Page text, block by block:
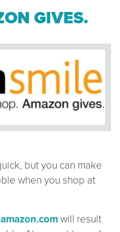
GIVES.
but you can make
when you shop at
will result